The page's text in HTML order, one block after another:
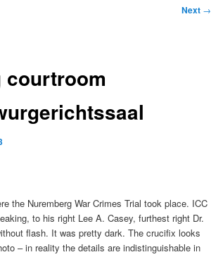
Next →
courtroom
the Nuremberg War Crimes Trial took place. ICC
to his right Lee A. Casey, furthest right Dr.
flash. It was pretty dark. The crucifix looks
– in reality the details are indistinguishable in